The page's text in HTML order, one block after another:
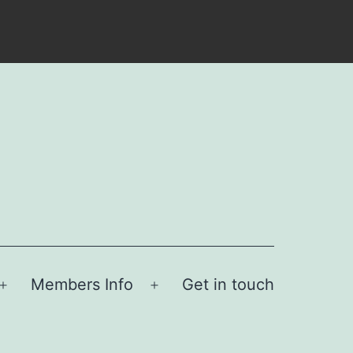
Open
Members Info
Open
Get in touch